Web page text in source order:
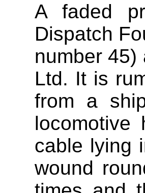
A faded
Dispatch
number 45)
Ltd. It is
from a
cable lying
wound